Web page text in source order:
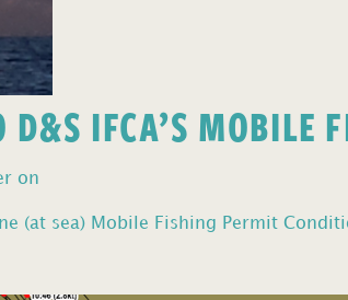
D&S IFCA’S MOBILE
on
(at sea) Mobile Fishing Permit